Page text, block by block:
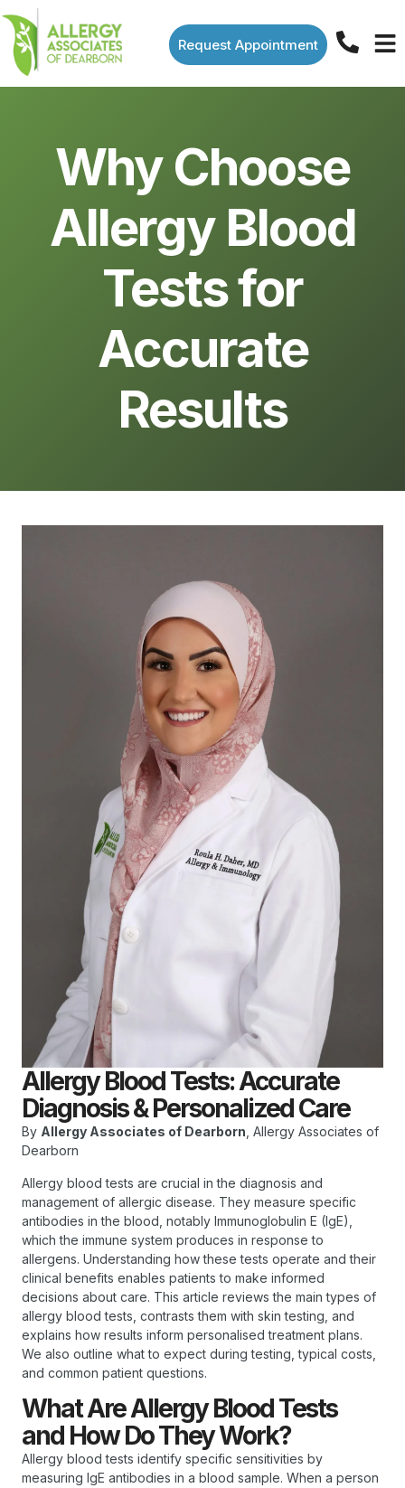
Request Appointment
Why Choose
Allergy Blood
Tests for
Accurate
Results
Allergy Blood Tests: Accurate
Diagnosis & Personalized Care
By Allergy Associates of Dearborn, Allergy Associates of
Dearborn
Allergy blood tests are crucial in the diagnosis and
management of allergic disease. They measure specific
antibodies in the blood, notably Immunoglobulin E (IgE),
which the immune system produces in response to
allergens. Understanding how these tests operate and their
clinical benefits enables patients to make informed
decisions about care. This article reviews the main types of
allergy blood tests, contrasts them with skin testing, and
explains how results inform personalised treatment plans.
We also outline what to expect during testing, typical costs,
and common patient questions.
What Are Allergy Blood Tests
and How Do They Work?
Allergy blood tests identify specific sensitivities by
measuring IgE antibodies in a blood sample. When a person